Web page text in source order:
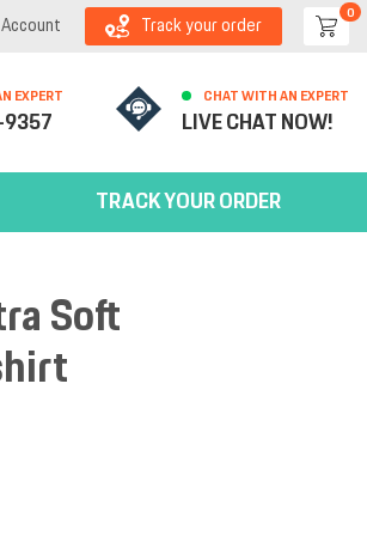
Track your order 0
EXPERT CHAT WITH AN EXPERT
LIVE CHAT NOW!
TRACK YOUR ORDER
Soft